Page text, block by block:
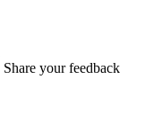
Share your feedback